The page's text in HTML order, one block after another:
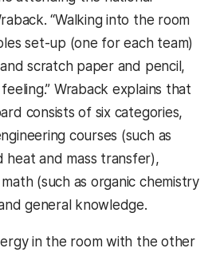
“Walking into the room
set-up (one for each team)
scratch paper and pencil,
Wraback explains that
consists of six categories,
courses (such as
heat and mass transfer),
(such as organic chemistry
general knowledge.
in the room with the other